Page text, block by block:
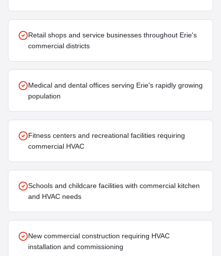
Retail shops and service businesses throughout Erie's
commercial districts
Medical and dental offices serving Erie's rapidly growing
population
Fitness centers and recreational facilities requiring
commercial HVAC
Schools and childcare facilities with commercial kitchen
and HVAC needs
New commercial construction requiring HVAC
installation and commissioning